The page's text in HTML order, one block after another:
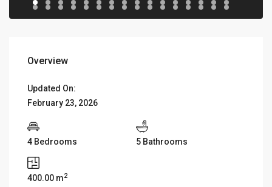
Overview
Updated On:
February 23, 2026
4 Bedrooms 5 Bathrooms
400.00 m2